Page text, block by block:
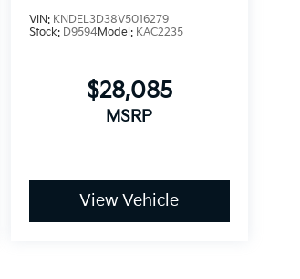
VIN: KNDEL3D38V5016279
Stock: D9594Model: KAC2235
$28,085
MSRP
View Vehicle